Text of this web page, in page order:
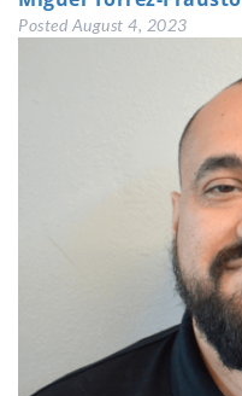
Posted August 4, 2023